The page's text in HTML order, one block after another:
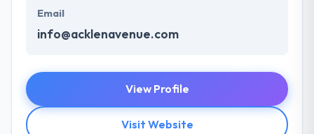
Email
info@acklenavenue.com
View Profile
Visit Website